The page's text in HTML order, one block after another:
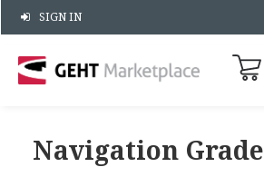
SIGN IN
Navigation Grade